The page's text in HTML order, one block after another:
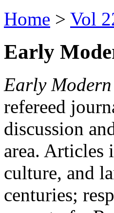
Home > Vol
Early
Early
refereed
discussion
area. Articles
culture, and
centuries;